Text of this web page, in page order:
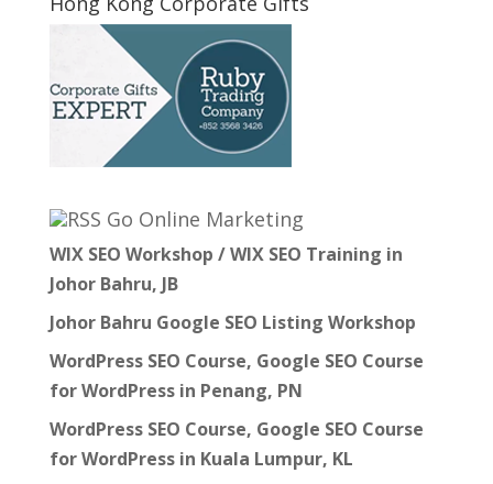
Go Online Marketing
WIX SEO Workshop / WIX SEO Training in
Johor Bahru, JB
Johor Bahru Google SEO Listing Workshop
WordPress SEO Course, Google SEO Course
for WordPress in Penang, PN
WordPress SEO Course, Google SEO Course
for WordPress in Kuala Lumpur, KL